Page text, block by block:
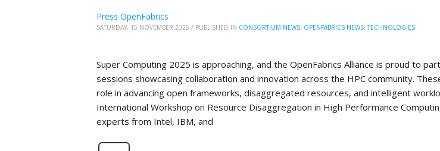
Press OpenFabrics
SATURDAY, 15 NOVEMBER 2025 / PUBLISHED IN CONSORTIUM NEWS, OPENFABRICS NEWS,TECHNOLOGIES
Super Computing 2025 is approaching, and the OpenFabrics Alliance is proud to
sessions showcasing collaboration and innovation across the HPC community.
role in advancing open frameworks, disaggregated resources, and intelligent
International Workshop on Resource Disaggregation in High Performance
experts from Intel, IBM, and